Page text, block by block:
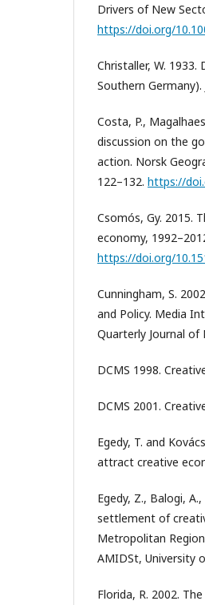
Drivers of New
https://doi.org/
Christaller, W.
Southern Germany).
Costa, P.,
discussion on the
action. Norsk
122–132. https://
Csomós, Gy. 2015.
economy,
https://doi.org/
Cunningham, S.
and Policy. Media
Quarterly Journal of
DCMS 1998.
DCMS 2001.
Egedy, T. and
attract creative
Egedy, Z., Balogi,
settlement of
Metropolitan
AMIDSt, University
Florida, R. 2002.